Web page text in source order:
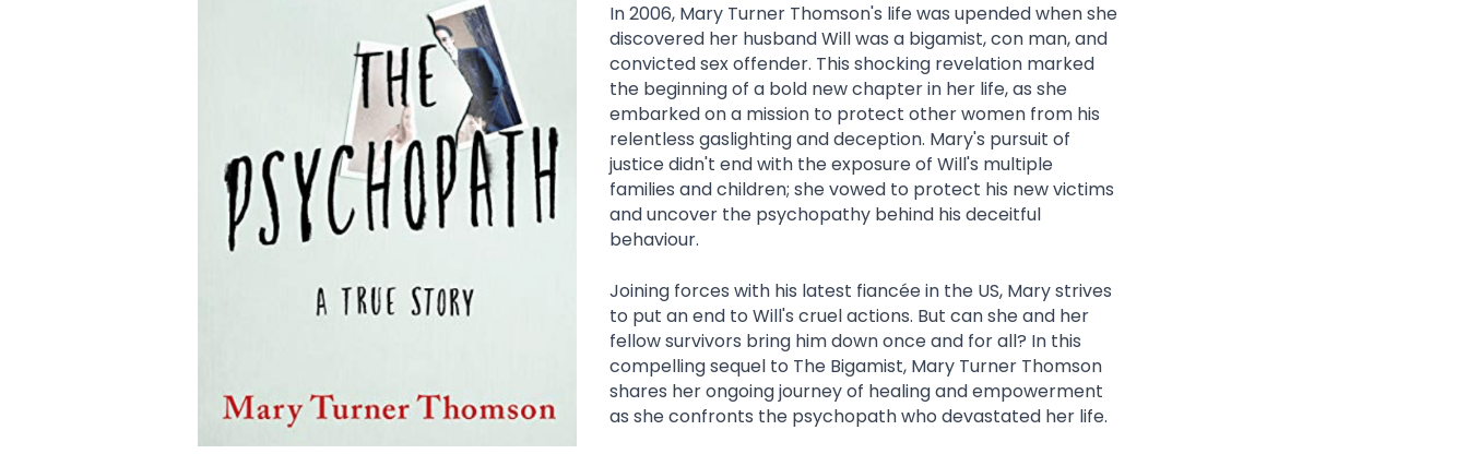
In 2006, Mary Turner Thomson's life was upended when she
discovered her husband Will was a bigamist, con man, and
convicted sex offender. This shocking revelation marked
the beginning of a bold new chapter in her life, as she
embarked on a mission to protect other women from his
relentless gaslighting and deception. Mary's pursuit of
justice didn't end with the exposure of Will's multiple
families and children; she vowed to protect his new victims
and uncover the psychopathy behind his deceitful
behaviour.
Joining forces with his latest fiancée in the US, Mary strives
to put an end to Will's cruel actions. But can she and her
fellow survivors bring him down once and for all? In this
compelling sequel to The Bigamist, Mary Turner Thomson
shares her ongoing journey of healing and empowerment
as she confronts the psychopath who devastated her life.